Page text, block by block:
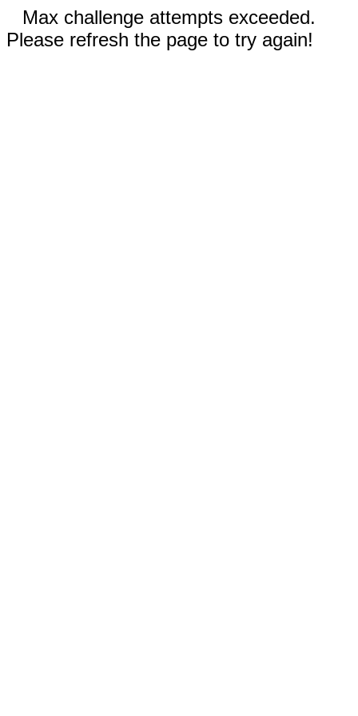
Max challenge attempts exceeded.
Please refresh the page to try again!